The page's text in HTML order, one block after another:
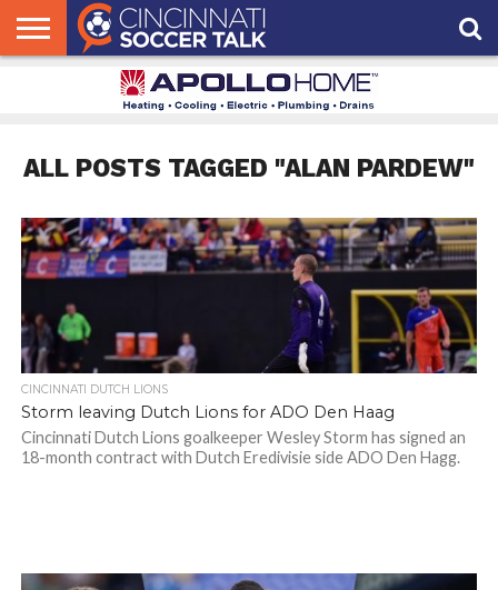
ALL POSTS TAGGED "ALAN PARDEW"
CINCINNATI DUTCH LIONS
Storm leaving Dutch Lions for ADO Den Haag
Cincinnati Dutch Lions goalkeeper Wesley Storm has signed an
18-month contract with Dutch Eredivisie side ADO Den Hagg.